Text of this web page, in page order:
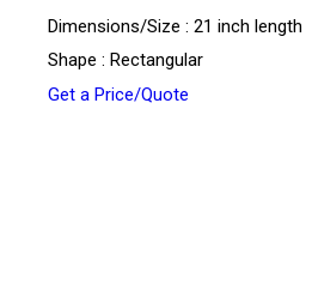
Dimensions/Size : 21 inch length
Shape : Rectangular
Get a Price/Quote